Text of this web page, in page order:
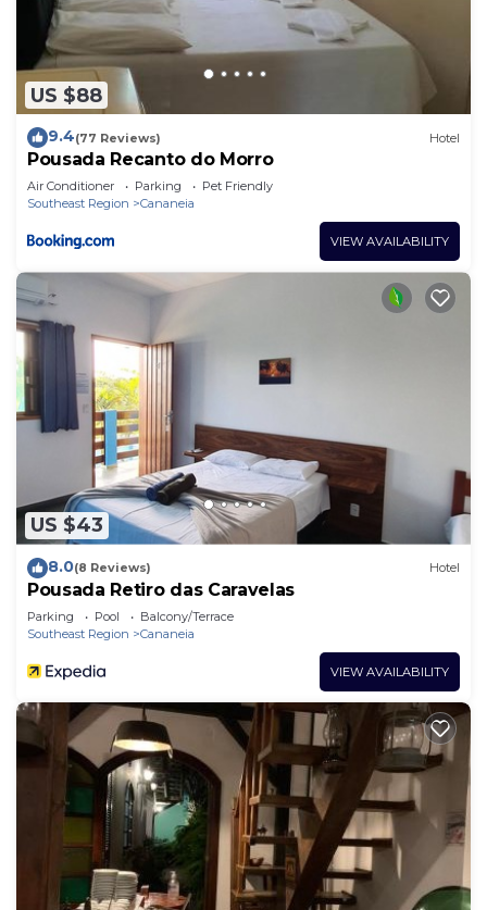
US $88
9.4(77 Reviews) Hotel
Pousada Recanto do Morro
Air Conditioner Parking
Pet Friendly
Southeast Region
Cananeia
VIEW AVAILABILITY
US $43
8.0(8 Reviews) Hotel
Pousada Retiro das Caravelas
Parking Pool
Balcony/Terrace
Southeast Region
Cananeia
VIEW AVAILABILITY